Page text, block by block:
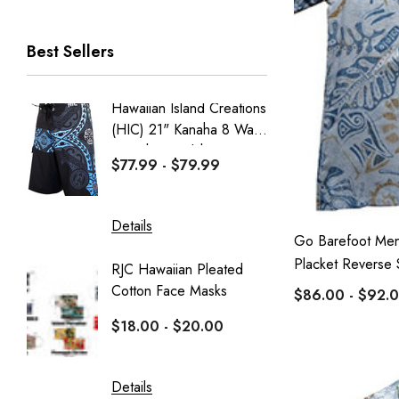
RJC Women
Tee
MauiShirts
100% Kama'aina
Robert J. Clancey Shorts
Aranco Bamboo Cay
HIC
PARADISE FOUND - KAMEHAMEHA
Best Sellers
Hawaiian Island Creations
(HIC) 21" Kanaha 8 Way
Stretch Boardshorts
$77.99 - $79.99
Details
RJC Hawaiian Pleated
Cotton Face Masks
$18.00 - $20.00
Details
Men's
Masks
Details
Go Barefoot
Placket Reverse
$86.00 -